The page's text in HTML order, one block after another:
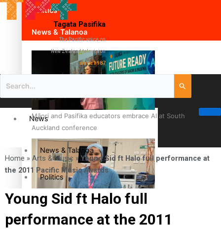
Politics
News & Talanoa
Māori and Pasifika educators embrace AI at South
Auckland conference
Cook Islander from Tokoroa Recognised as First Pacific
Female Orthopaedic Surgeon
Tagata Pasifika
The Pacific voice on
New Zealand television
since 1987
News
News & Talanoa
Politics
Business
Home » Arts & Music »Young Sid ft Halo full performance at
the 2011 Pacific Music Awards
Young Sid ft Halo full
performance at the 2011